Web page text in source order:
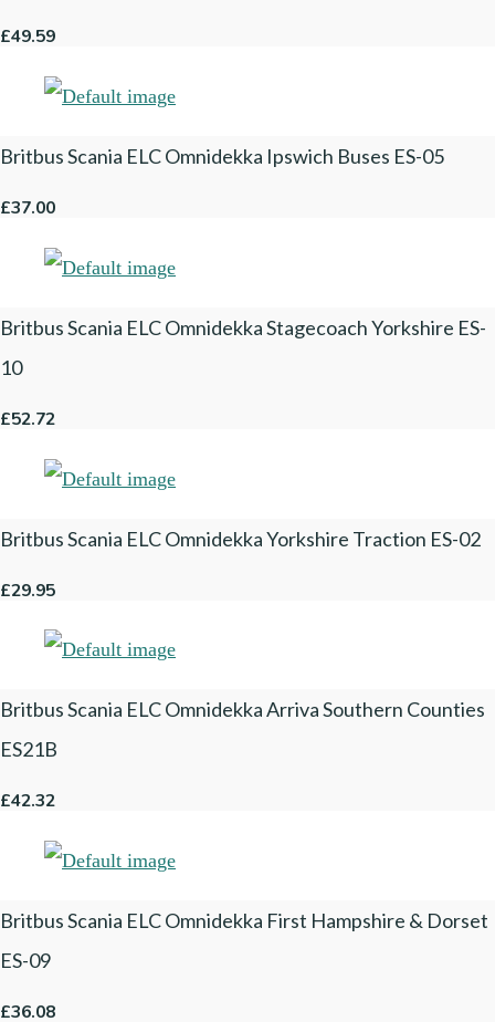
£49.59
Britbus Scania ELC Omnidekka Ipswich Buses ES-05
£37.00
Britbus Scania ELC Omnidekka Stagecoach Yorkshire ES-
10
£52.72
Britbus Scania ELC Omnidekka Yorkshire Traction ES-02
£29.95
Britbus Scania ELC Omnidekka Arriva Southern Counties
ES21B
£42.32
Britbus Scania ELC Omnidekka First Hampshire & Dorset
ES-09
£36.08